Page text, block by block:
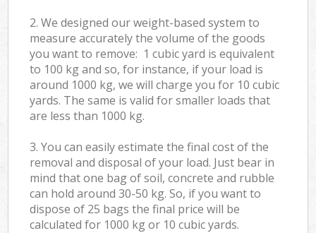
2. We designed our weight-based system to
measure accurately the volume of the goods
you want to remove: 1 cubic yard is equivalent
to 100 kg and so, for instance, if your load is
around 1000 kg, we will charge you for 10 cubic
yards. The same is valid for smaller loads that
are less than 1000 kg.
3. You can easily estimate the final cost of the
removal and disposal of your load. Just bear in
mind that one bag of soil, concrete and rubble
can hold around 30-50 kg. So, if you want to
dispose of 25 bags the final price will be
calculated for 1000 kg or 10 cubic yards.